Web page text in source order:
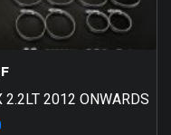
2.2LT 2012 ONWARDS